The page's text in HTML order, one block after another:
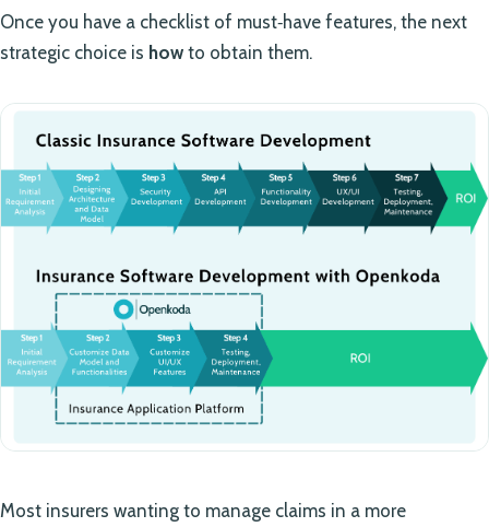
Once you have a checklist of must‑have features, the next
strategic choice is how to obtain them.
Most insurers wanting to manage claims in a more